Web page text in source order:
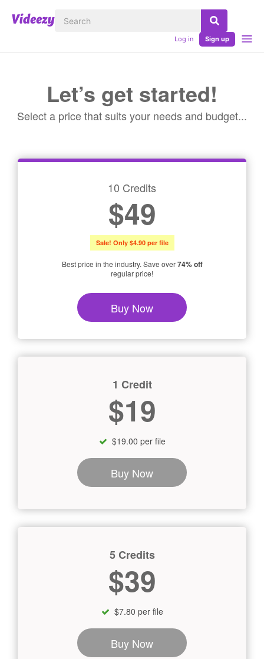
Log in Sign up
Let’s get started!
Select a price that suits your needs and budget...
10 Credits
$49
Sale! Only $4.90 per file
Best price in the industry. Save over74% off
regular price!
Buy Now
1 Credit
$19
$19.00 per file
Buy Now
5 Credits
$39
$7.80 per file
Buy Now